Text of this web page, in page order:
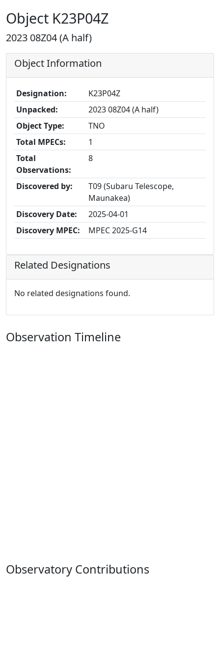
Object K23P04Z
2023 08Z04 (A half)
Object Information
Designation:
K23P04Z
Unpacked:
2023 08Z04 (A half)
Object Type:
TNO
Total MPECs:
1
Total
Observations:
8
Discovered by:
T09 (Subaru Telescope,
Maunakea)
Discovery Date:
2025-04-01
Discovery MPEC:
MPEC 2025-G14
Related Designations
No related designations found.
Observation Timeline
Observatory Contributions